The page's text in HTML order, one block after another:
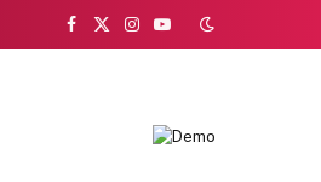
Facebook
X
Instagram
YouTube